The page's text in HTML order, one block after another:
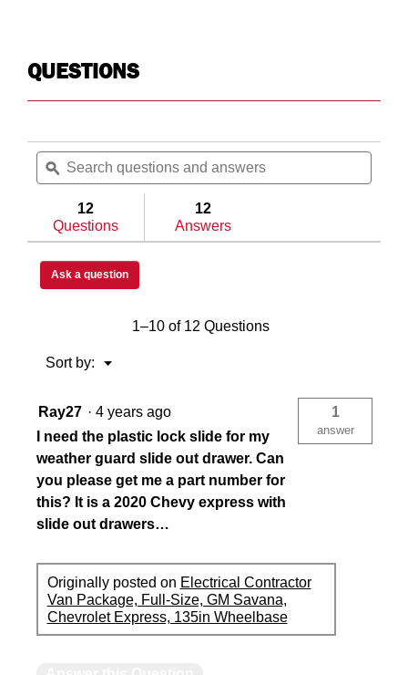
QUESTIONS
Search
questions
and
answers
ϙ
12
Questions
12
Answers
Ask a question
1–10 of 12 Questions
Sort by: ▼
Menu
Ray27 · 4 years ago
I need the plastic lock slide for my
weather guard slide out drawer. Can
you please get me a part number for
this? It is a 2020 Chevy express with
slide out drawers…
1
answer
Originally posted on Electrical Contractor
Van Package, Full-Size, GM Savana,
Chevrolet Express, 135in Wheelbase